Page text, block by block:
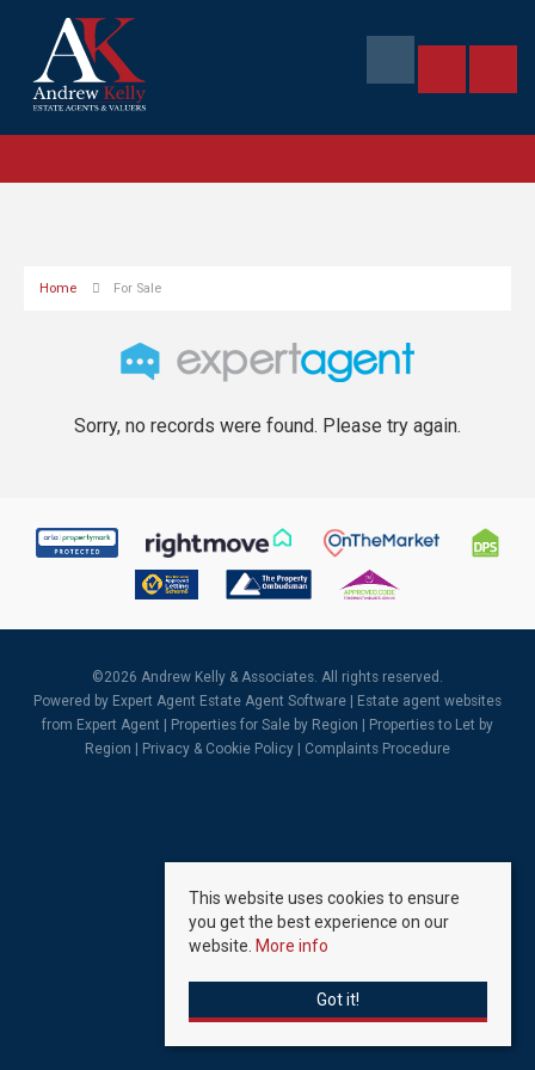
Home For Sale
Sorry, no records were found. Please try again.
©2026 Andrew Kelly & Associates. All rights reserved.
Powered by Expert Agent Estate Agent Software
Estate agent websites
from Expert Agent |
Properties for Sale by Region
Properties to Let by
Region
Privacy & Cookie Policy Complaints Procedure
This website uses cookies to ensure
you get the best experience on our
website. More info
Got it!